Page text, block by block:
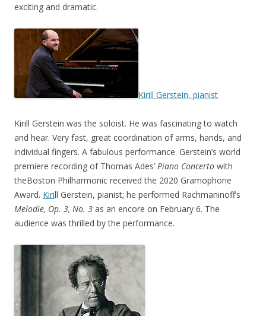
exciting and dramatic.
Kirill Gerstein, pianist
Kirill Gerstein was the soloist. He was fascinating to watch
and hear. Very fast, great coordination of arms, hands, and
individual fingers. A fabulous performance. Gerstein’s world
premiere recording of Thomas Ades’ Piano Concerto with
theBoston Philharmonic received the 2020 Gramophone
Award. Kirill Gerstein, pianist; he performed Rachmaninoff’s
Melodie, Op. 3, No. 3 as an encore on February 6. The
audience was thrilled by the performance.